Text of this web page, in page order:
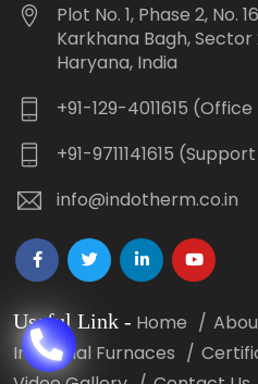
Plot No. 1, Phase 2, No.
Karkhana Bagh, Sector
Haryana, India
+91-129-4011615 (Office
+91-9711141615
info@indotherm.co.in
Useful Link - Home
Industrial Furnaces